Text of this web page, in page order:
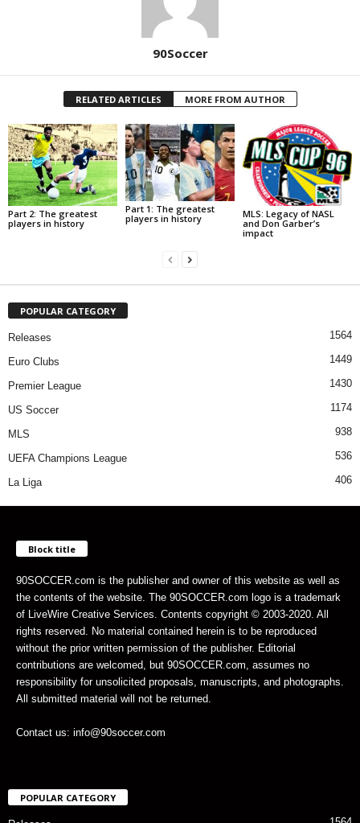
90Soccer
RELATED ARTICLES MORE FROM AUTHOR
Part 2: The greatest
players in history
Part 1: The greatest
players in history
MLS: Legacy of NASL
and Don Garber’s
impact
POPULAR CATEGORY
Releases 1564
Euro Clubs 1449
Premier League 1430
US Soccer 1174
MLS 938
UEFA Champions League 536
La Liga 406
Block title
90SOCCER.com is the publisher and owner of this website as well as
the contents of the website. The 90SOCCER.com logo is a trademark
of LiveWire Creative Services. Contents copyright © 2003-2020. All
rights reserved. No material contained herein is to be reproduced
without the prior written permission of the publisher. Editorial
contributions are welcomed, but 90SOCCER.com, assumes no
responsibility for unsolicited proposals, manuscripts, and photographs.
All submitted material will not be returned.
Contact us: info@90soccer.com
POPULAR CATEGORY